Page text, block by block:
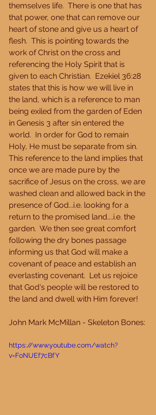
themselves life.  There is one that has
that power, one that can remove our
heart of stone and give us a heart of
flesh.  This is pointing towards the
work of Christ on the cross and
referencing the Holy Spirit that is
given to each Christian.  Ezekiel 36:28
states that this is how we will live in
the land, which is a reference to man
being exiled from the garden of Eden
in Genesis 3 after sin entered the
world.  In order for God to remain
Holy, He must be separate from sin.
This reference to the land implies that
once we are made pure by the
sacrifice of Jesus on the cross, we are
washed clean and allowed back in the
presence of God...i.e. looking for a
return to the promised land....i.e. the
garden.  We then see great comfort
following the dry bones passage
informing us that God will make a
covenant of peace and establish an
everlasting covenant.  Let us rejoice
that God's people will be restored to
the land and dwell with Him forever!
John Mark McMillan - Skeleton Bones:
https://www.youtube.com/watch?
v=FoNUEf7cBfY